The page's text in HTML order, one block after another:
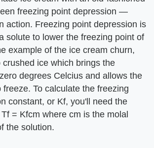
freezing point depression —
action. Freezing point depression is
solute to lower the freezing point of
example of the ice cream churn,
ice which brings the
degrees Celcius and allows the
To calculate the freezing
constant, or Kf, you'll need the
= Kfcm where cm is the molal
the solution.